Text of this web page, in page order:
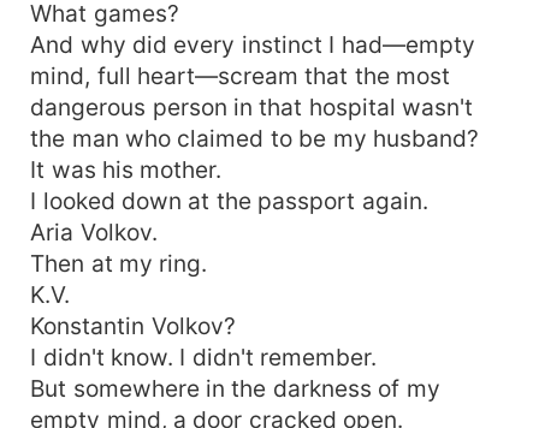
What games?
And why did every instinct I had—empty
mind, full heart—scream that the most
dangerous person in that hospital wasn't
the man who claimed to be my husband?
It was his mother.
I looked down at the passport again.
Aria Volkov.
Then at my ring.
K.V.
Konstantin Volkov?
I didn't know. I didn't remember.
But somewhere in the darkness of my
empty mind, a door cracked open.